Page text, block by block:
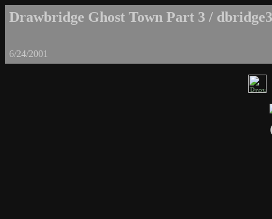
Drawbridge Ghost Town Part 3 /
6/24/2001